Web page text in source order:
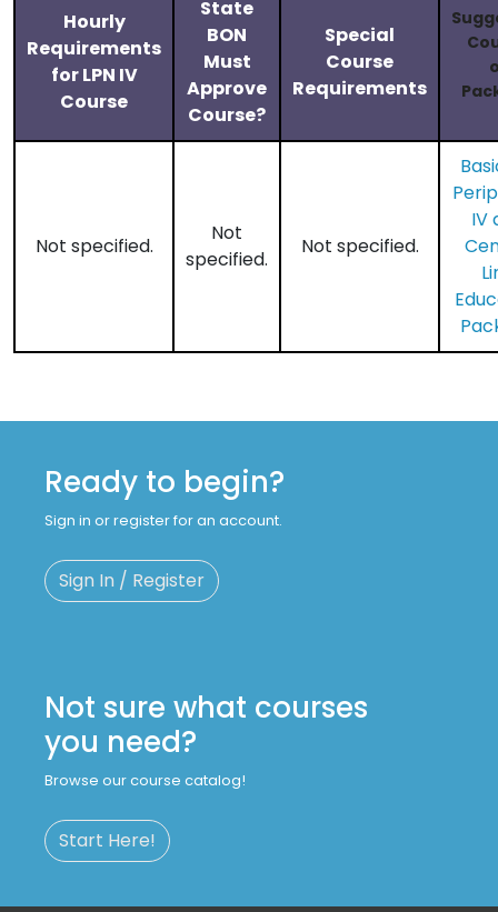
Hourly
Requirements
for LPN IV
Course
State
BON
Must
Approve
Course?
Special
Course
Requirements
Not specified.
Not
specified.
Not specified.
IV
Ready to begin?
Sign in or register for an account.
Sign In / Register
Not sure what courses
you need?
Browse our course catalog!
Start Here!